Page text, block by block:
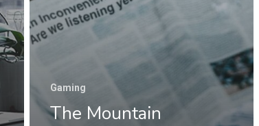
Gaming
The Mountain